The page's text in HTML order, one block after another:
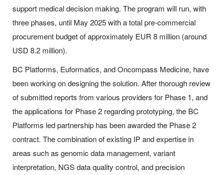
support medical decision making. The program will run, with
three phases, until May 2025 with a total pre-commercial
procurement budget of approximately EUR 8 million (around
USD 8.2 million).
BC Platforms, Euformatics, and Oncompass Medicine, have
been working on designing the solution. After thorough review
of submitted reports from various providers for Phase 1, and
the applications for Phase 2 regarding prototyping, the BC
Platforms led partnership has been awarded the Phase 2
contract. The combination of existing IP and expertise in
areas such as genomic data management, variant
interpretation, NGS data quality control, and precision